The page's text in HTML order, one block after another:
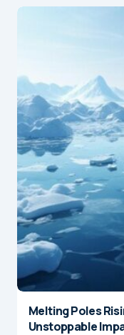
Melting Poles
Unstoppable